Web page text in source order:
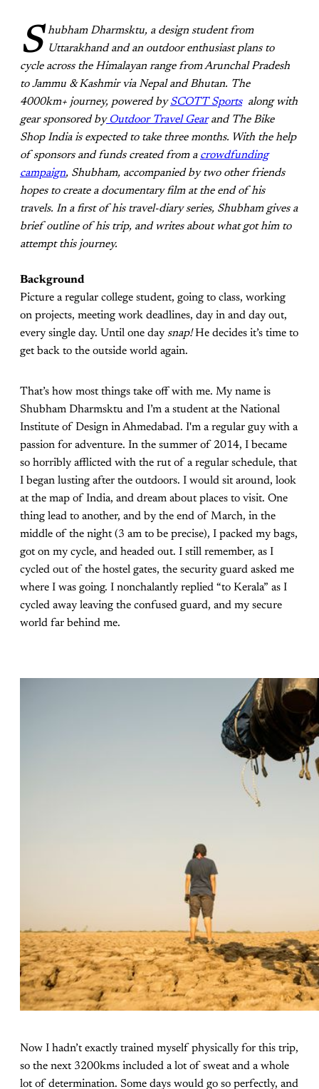
S hubham Dharmsktu, a design student from
Uttarakhand and an outdoor enthusiast plans to
cycle across the Himalayan range from Arunchal Pradesh
to Jammu & Kashmir via Nepal and Bhutan. The
4000km+ journey, powered bySCOTT Sportsalong with
gear sponsored byOutdoor Travel Gearand The Bike
Shop India is expected to take three months. With the help
of sponsors and funds created from a crowdfunding
campaign, Shubham, accompanied by two other friends
hopes to create a documentary film at the end of his
travels. In a first of his travel-diary series, Shubham gives a
brief outline of his trip, and writes about what got him to
attempt this journey.
Background
Picture a regular college student, going to class, working
on projects, meeting work deadlines, day in and day out,
every single day. Until one day snap!He decides it’s time to
get back to the outside world again.
That’s how most things take off with me. My name is
Shubham Dharmsktu and I’m a student at the National
Institute of Design in Ahmedabad. I'm a regular guy with a
passion for adventure. In the summer of 2014, I became
so horribly afflicted with the rut of a regular schedule, that
I began lusting after the outdoors. I would sit around, look
at the map of India, and dream about places to visit. One
thing lead to another, and by the end of March, in the
middle of the night (3 am to be precise), I packed my bags,
got on my cycle, and headed out. I still remember, as I
cycled out of the hostel gates, the security guard asked me
where I was going. I nonchalantly replied “to Kerala” as I
cycled away leaving the confused guard, and my secure
world far behind me.
Now I hadn’t exactly trained myself physically for this trip,
so the next 3200kms included a lot of sweat and a whole
lot of determination. Some days would go so perfectly, and